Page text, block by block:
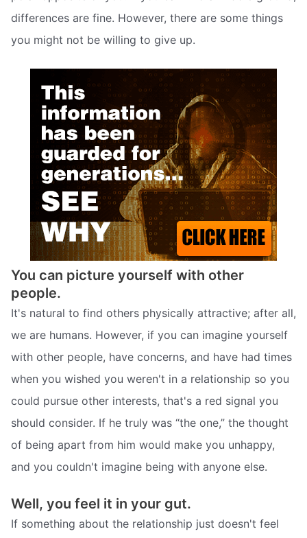
differences are fine. However, there are some things
you might not be willing to give up.
You can picture yourself with other
people.
It's natural to find others physically attractive; after all,
we are humans. However, if you can imagine yourself
with other people, have concerns, and have had times
when you wished you weren't in a relationship so you
could pursue other interests, that's a red signal you
should consider. If he truly was “the one,” the thought
of being apart from him would make you unhappy,
and you couldn't imagine being with anyone else.
Well, you feel it in your gut.
If something about the relationship just doesn't feel